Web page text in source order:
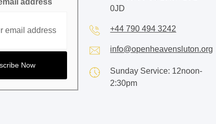
0JD
+44 790 494 3242
info@openheavensluton.org
Sunday Service: 12noon-
2:30pm